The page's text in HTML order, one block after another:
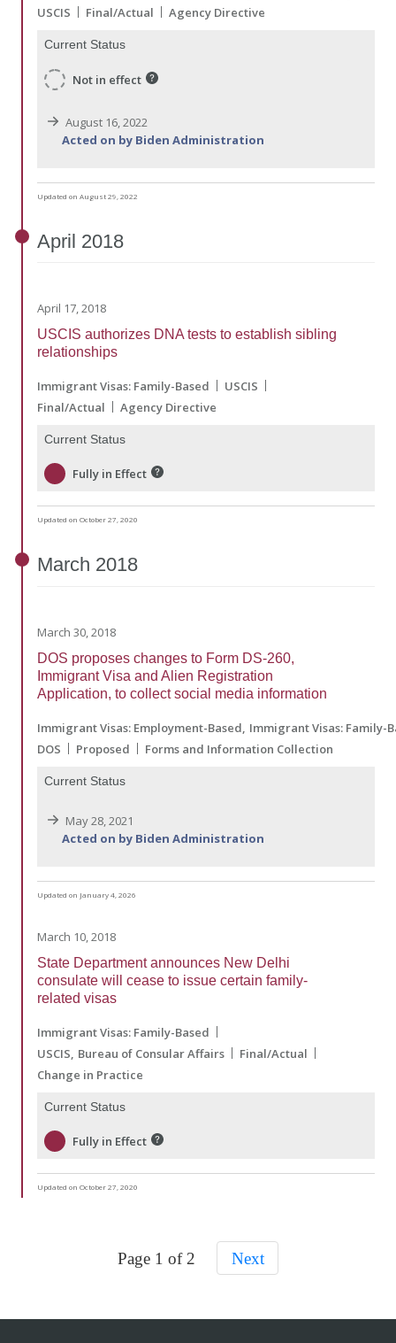
USCIS
Final/Actual Agency Directive
Current Status
Not in effect
August 16, 2022
Acted on by Biden Administration
Updated on August 29, 2022
April 2018
April 17, 2018
USCIS authorizes DNA tests to establish sibling
relationships
Immigrant Visas: Family-Based
USCIS
Final/Actual
Agency Directive
Current Status
Fully in Effect
Updated on October 27, 2020
March 2018
March 30, 2018
DOS proposes changes to Form DS-260,
Immigrant Visa and Alien Registration
Application, to collect social media information
Immigrant Visas: Employment-Based Immigrant Visas: Family-
DOS
Proposed Forms and Information Collection
Current Status
May 28, 2021
Acted on by Biden Administration
Updated on January 4, 2026
March 10, 2018
State Department announces New Delhi
consulate will cease to issue certain family-
related visas
Immigrant Visas: Family-Based
USCIS Bureau of Consular Affairs
Final/Actual
Change in Practice
Current Status
Fully in Effect
Updated on October 27, 2020
Page 1 of 2 Next